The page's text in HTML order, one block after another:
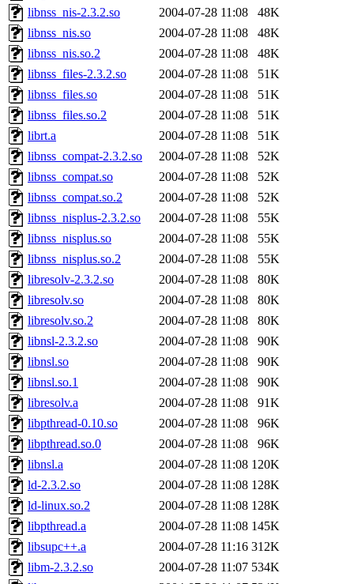
libnss_nis-2.3.2.so
2004-07-28 11:08
48K
libnss_nis.so
2004-07-28 11:08
48K
libnss_nis.so.2
2004-07-28 11:08
48K
libnss_files-2.3.2.so
2004-07-28 11:08
51K
libnss_files.so
2004-07-28 11:08
51K
libnss_files.so.2
2004-07-28 11:08
51K
librt.a
2004-07-28 11:08
51K
libnss_compat-2.3.2.so
2004-07-28 11:08
52K
libnss_compat.so
2004-07-28 11:08
52K
libnss_compat.so.2
2004-07-28 11:08
52K
libnss_nisplus-2.3.2.so
2004-07-28 11:08
55K
libnss_nisplus.so
2004-07-28 11:08
55K
libnss_nisplus.so.2
2004-07-28 11:08
55K
libresolv-2.3.2.so
2004-07-28 11:08
80K
libresolv.so
2004-07-28 11:08
80K
libresolv.so.2
2004-07-28 11:08
80K
libnsl-2.3.2.so
2004-07-28 11:08
90K
libnsl.so
2004-07-28 11:08
90K
libnsl.so.1
2004-07-28 11:08
90K
libresolv.a
2004-07-28 11:08
91K
libpthread-0.10.so
2004-07-28 11:08
96K
libpthread.so.0
2004-07-28 11:08
96K
libnsl.a
2004-07-28 11:08 120K
ld-2.3.2.so
2004-07-28 11:08 128K
ld-linux.so.2
2004-07-28 11:08 128K
libpthread.a
2004-07-28 11:08 145K
libsupc++.a
2004-07-28 11:16 312K
libm-2.3.2.so
2004-07-28 11:07 534K